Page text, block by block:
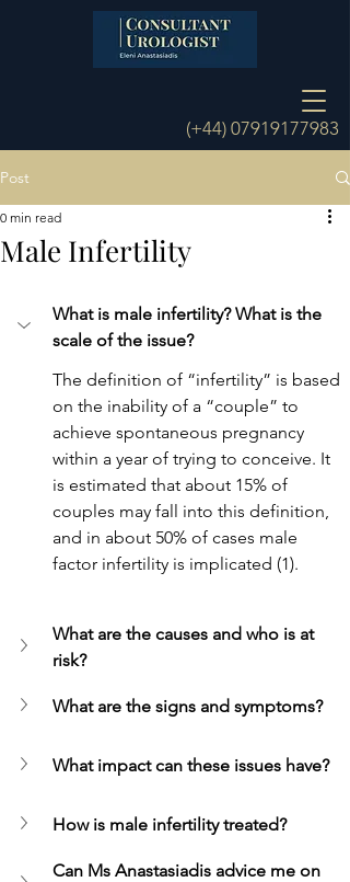
(+44) 07919177983
Post
Male Infertility
0 min read
What is male infertility? What is the
scale of the issue?
The definition of “infertility” is based
on the inability of a “couple” to
achieve spontaneous pregnancy
within a year of trying to conceive. It
is estimated that about 15% of
couples may fall into this definition,
and in about 50% of cases male
factor infertility is implicated (1).
What are the causes and who is at
risk?
What are the signs and symptoms?
What impact can these issues have?
How is male infertility treated?
Can Ms Anastasiadis advice me on